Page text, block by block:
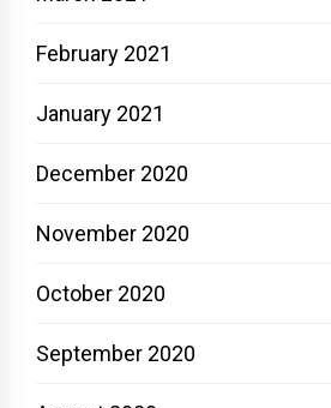
February 2021
January 2021
December 2020
November 2020
October 2020
September 2020